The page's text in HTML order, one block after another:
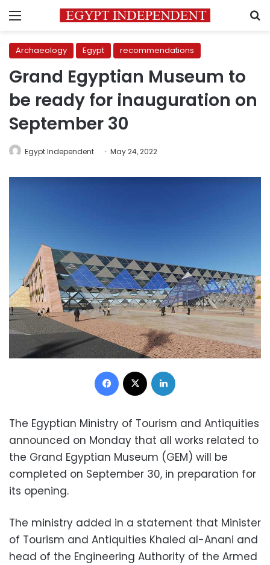
Menu
Archaeology Egypt recommendations
Grand Egyptian Museum to
be ready for inauguration on
September 30
Egypt Independent May 24, 2022
Facebook
The Egyptian Ministry of Tourism and Antiquities
announced on Monday that all works related to
the Grand Egyptian Museum (GEM) will be
completed on September 30, in preparation for
its opening.
The ministry added in a statement that Minister
of Tourism and Antiquities Khaled al-Anani and
head of the Engineering Authority of the Armed